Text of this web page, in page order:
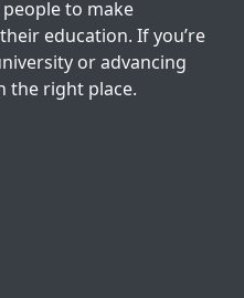
to make
education. If you’re
or advancing
the right place.